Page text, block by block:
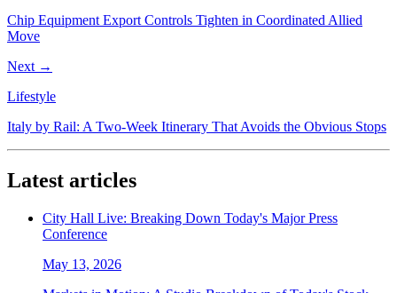
Chip Equipment Export Controls Tighten in Coordinated Allied
Move
Next →
Lifestyle
Italy by Rail: A Two-Week Itinerary That Avoids the Obvious Stops
Latest articles
City Hall Live: Breaking Down Today's Major Press
Conference
May 13, 2026